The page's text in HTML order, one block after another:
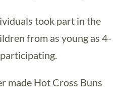
took part in the
from as young as 4-
made Hot Cross Buns